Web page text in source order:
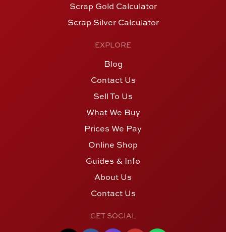
Scrap Gold Calculator
Scrap Silver Calculator
EXPLORE
Blog
Contact Us
Sell To Us
What We Buy
Prices We Pay
Online Shop
Guides & Info
About Us
Contact Us
GET SOCIAL